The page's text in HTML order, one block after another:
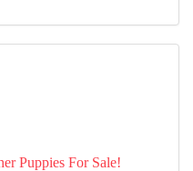
Puppies For Sale!